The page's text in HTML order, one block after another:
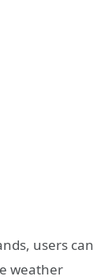
users can
weather